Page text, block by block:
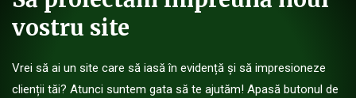
vostru site
Vrei să ai un site care să iasă în evidență și să impresioneze
clienții tăi? Atunci suntem gata să te ajutăm! Apasă butonul de